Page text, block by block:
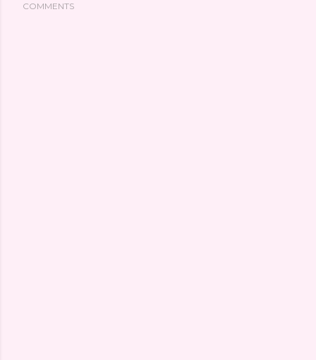
COMMENTS